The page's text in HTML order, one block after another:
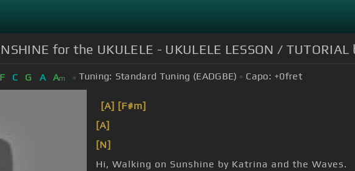
for the UKULELE - UKULELE LESSON /
F C G A Am Tuning: Standard Tuning (EADGBE) Capo: +0fret
[A] [F#m]
[A]
[N]
Hi, Walking on Sunshine by Katrina and the Waves.